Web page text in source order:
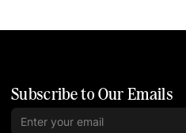
Subscribe to Our Emails